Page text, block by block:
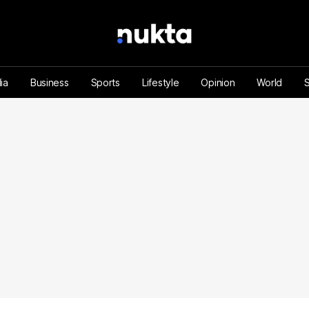
Business Sports Lifestyle Opinion World